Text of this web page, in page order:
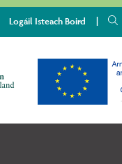
Logáil Isteach Boird